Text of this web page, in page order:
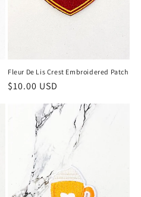
Fleur De Lis Crest Embroidered Patch
Regular
$10.00 USD